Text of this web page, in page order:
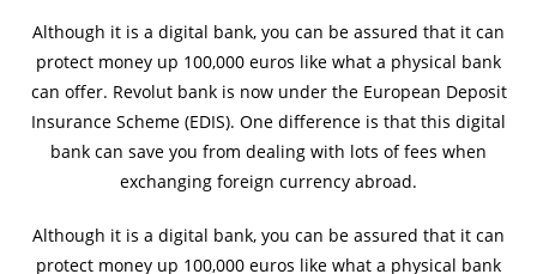
Although it is a digital bank, you can be assured that it can
protect money up 100,000 euros like what a physical bank
can offer. Revolut bank is now under the European Deposit
Insurance Scheme (EDIS). One difference is that this digital
bank can save you from dealing with lots of fees when
exchanging foreign currency abroad.
Although it is a digital bank, you can be assured that it can
protect money up 100,000 euros like what a physical bank